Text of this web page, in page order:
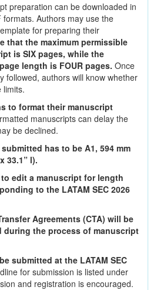
preparation can be downloaded in
Authors may use the
for preparing their
that the maximum permissible
is SIX pages, while the
length is FOUR pages. Once
followed, authors will know whether
limits.
to format their manuscript
manuscripts can delay the
be declined.
has to be A1, 594 mm
33.1” l).
edit a manuscript for length
to the LATAM SEC 2026
Agreements (CTA) will be
during the process of manuscript
submitted at the LATAM SEC
for submission is listed under
and registration is encouraged.